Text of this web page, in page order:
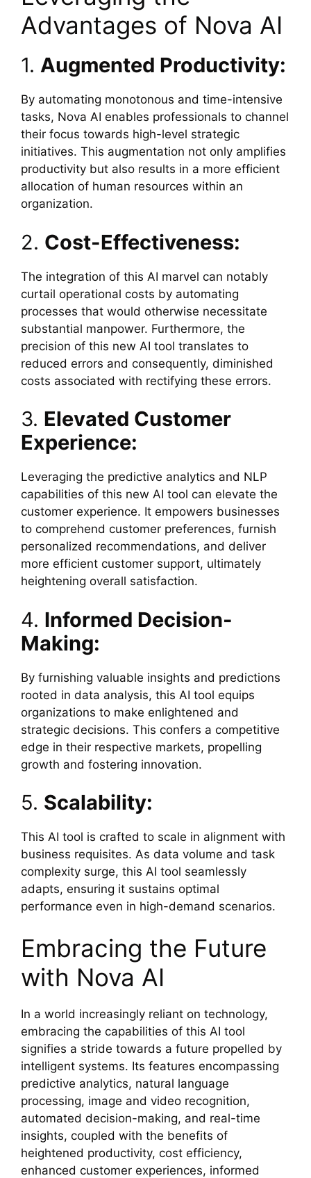
Advantages of Nova AI
1. Augmented Productivity:
By automating monotonous and time-intensive
tasks, Nova AI enables professionals to channel
their focus towards high-level strategic
initiatives. This augmentation not only amplifies
productivity but also results in a more efficient
allocation of human resources within an
organization.
2. Cost-Effectiveness:
The integration of this AI marvel can notably
curtail operational costs by automating
processes that would otherwise necessitate
substantial manpower. Furthermore, the
precision of this new AI tool translates to
reduced errors and consequently, diminished
costs associated with rectifying these errors.
3. Elevated Customer
Experience:
Leveraging the predictive analytics and NLP
capabilities of this new AI tool can elevate the
customer experience. It empowers businesses
to comprehend customer preferences, furnish
personalized recommendations, and deliver
more efficient customer support, ultimately
heightening overall satisfaction.
4. Informed Decision-
Making:
By furnishing valuable insights and predictions
rooted in data analysis, this AI tool equips
organizations to make enlightened and
strategic decisions. This confers a competitive
edge in their respective markets, propelling
growth and fostering innovation.
5. Scalability:
This AI tool is crafted to scale in alignment with
business requisites. As data volume and task
complexity surge, this AI tool seamlessly
adapts, ensuring it sustains optimal
performance even in high-demand scenarios.
Embracing the Future
with Nova AI
In a world increasingly reliant on technology,
embracing the capabilities of this AI tool
signifies a stride towards a future propelled by
intelligent systems. Its features encompassing
predictive analytics, natural language
processing, image and video recognition,
automated decision-making, and real-time
insights, coupled with the benefits of
heightened productivity, cost efficiency,
enhanced customer experiences, informed